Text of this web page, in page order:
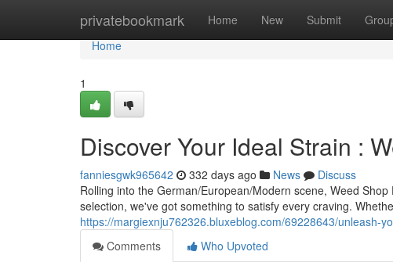
privatebookmark Home New Submit
Home
Home
1
Discover Your Ideal Strain :
fanniesgwk965642 332 days ago News
Discuss
Rolling into the German/European/Modern scene, Weed
selection, we've got something to satisfy every craving.
https://margiexnju762326.bluxeblog.com/69228643/unleash-
Comments
Who Upvoted